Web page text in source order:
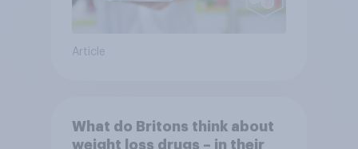
Article
What do Britons think about
weight loss drugs – in their